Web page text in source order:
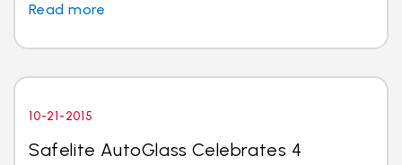
Read more
10-21-2015
Safelite AutoGlass Celebrates 4